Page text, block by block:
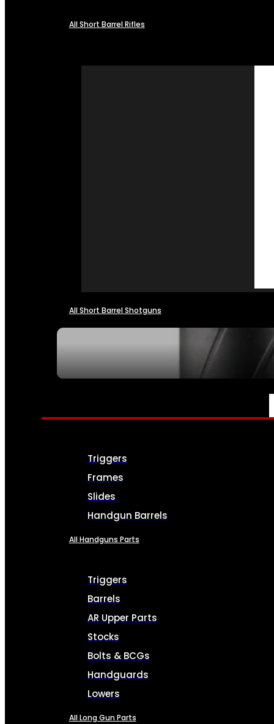
All Short Barrel Rifles
All Short Barrel Shotguns
PARTS & ACCESSORIES
Triggers
Frames
Slides
Handgun Barrels
All Handguns Parts
Triggers
Barrels
AR Upper Parts
Stocks
Bolts & BCGs
Handguards
Lowers
All Long Gun Parts